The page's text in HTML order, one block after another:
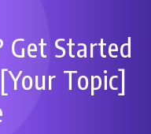
Get Started
Topic]